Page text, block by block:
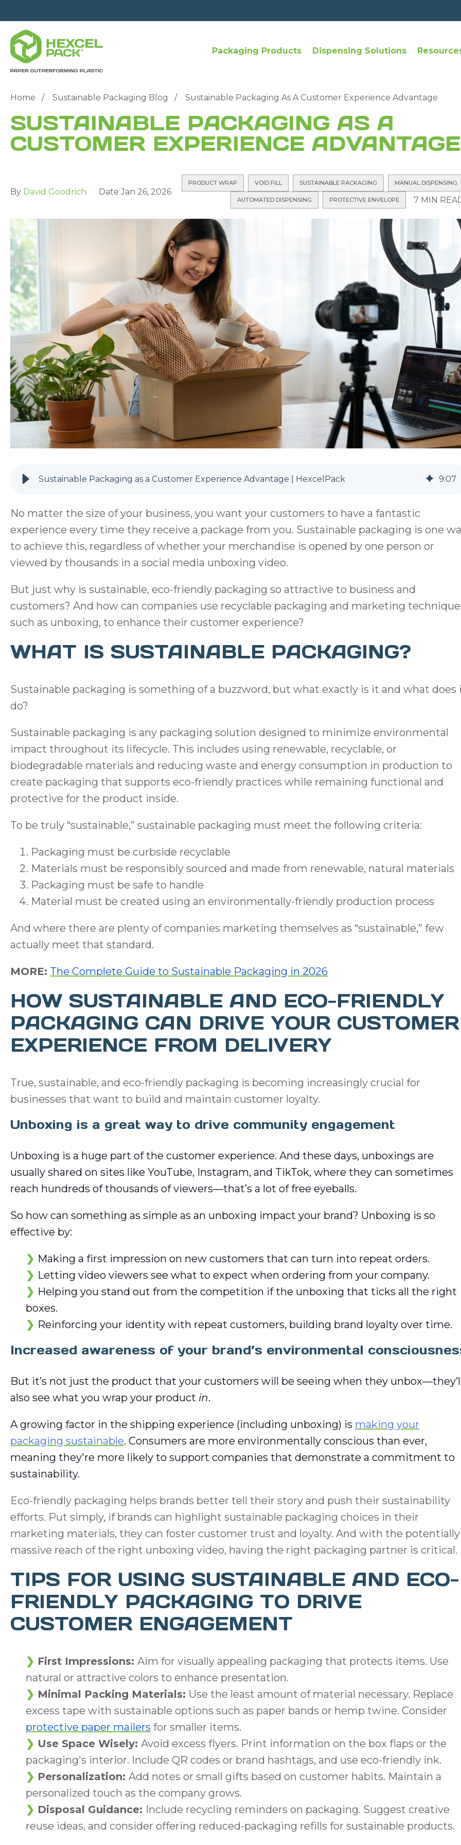
Packaging Products Dispensing Solutions
Home Sustainable Packaging Blog Sustainable Packaging As A Customer Experience Advantage
SUSTAINABLE PACKAGING AS A
CUSTOMER EXPERIENCE ADVANTAGE
By David Goodrich Date Jan 26, 2026
PRODUCT WRAP VOID FILL SUSTAINABLE PACKAGING MANUAL DISPENSING
AUTOMATED DISPENSING PROTECTIVE ENVELOPE 7 MIN
Sustainable Packaging as a Customer Experience Advantage | HexcelPack 9:07
No matter the size of your business, you want your customers to have a fantastic
experience every time they receive a package from you. Sustainable packaging is one
to achieve this, regardless of whether your merchandise is opened by one person or
viewed by thousands in a social media unboxing video.
But just why is sustainable, eco-friendly packaging so attractive to business and
customers? And how can companies use recyclable packaging and marketing
such as unboxing, to enhance their customer experience?
WHAT IS SUSTAINABLE PACKAGING?
Sustainable packaging is something of a buzzword, but what exactly is it and what does
do?
Sustainable packaging is any packaging solution designed to minimize environmental
impact throughout its lifecycle. This includes using renewable, recyclable, or
biodegradable materials and reducing waste and energy consumption in production to
create packaging that supports eco-friendly practices while remaining functional and
protective for the product inside.
To be truly “sustainable,” sustainable packaging must meet the following criteria:
Packaging must be curbside recyclable
Materials must be responsibly sourced and made from renewable, natural materials
Packaging must be safe to handle
Material must be created using an environmentally-friendly production process
And where there are plenty of companies marketing themselves as “sustainable,” few
actually meet that standard.
MORE: The Complete Guide to Sustainable Packaging in 2026
HOW SUSTAINABLE AND ECO-FRIENDLY
PACKAGING CAN DRIVE YOUR CUSTOMER
EXPERIENCE FROM DELIVERY
True, sustainable, and eco-friendly packaging is becoming increasingly crucial for
businesses that want to build and maintain customer loyalty.
Unboxing is a great way to drive community engagement
Unboxing is a huge part of the customer experience. And these days, unboxings are
usually shared on sites like YouTube, Instagram, and TikTok, where they can sometimes
reach hundreds of thousands of viewers—that’s a lot of free eyeballs.
So how can something as simple as an unboxing impact your brand? Unboxing is so
effective by:
Making a first impression on new customers that can turn into repeat orders.
Letting video viewers see what to expect when ordering from your company.
Helping you stand out from the competition if the unboxing that ticks all the right
boxes.
Reinforcing your identity with repeat customers, building brand loyalty over time.
Increased awareness of your brand’s environmental
But it’s not just the product that your customers will be seeing when they
also see what you wrap your product in.
A growing factor in the shipping experience (including unboxing) is making your
packaging sustainable. Consumers are more environmentally conscious than ever,
meaning they're more likely to support companies that demonstrate a commitment to
sustainability.
Eco-friendly packaging helps brands better tell their story and push their sustainability
efforts. Put simply, if brands can highlight sustainable packaging choices in their
marketing materials, they can foster customer trust and loyalty. And with the potentially
massive reach of the right unboxing video, having the right packaging partner is critical.
TIPS FOR USING SUSTAINABLE AND ECO-
FRIENDLY PACKAGING TO DRIVE
CUSTOMER ENGAGEMENT
First Impressions: Aim for visually appealing packaging that protects items. Use
natural or attractive colors to enhance presentation.
Minimal Packing Materials: Use the least amount of material necessary. Replace
excess tape with sustainable options such as paper bands or hemp twine. Consider
protective paper mailers for smaller items.
Use Space Wisely: Avoid excess flyers. Print information on the box flaps or the
packaging's interior. Include QR codes or brand hashtags, and use eco-friendly ink.
Personalization: Add notes or small gifts based on customer habits. Maintain a
personalized touch as the company grows.
Disposal Guidance: Include recycling reminders on packaging. Suggest creative
reuse ideas, and consider offering reduced-packaging refills for sustainable products.